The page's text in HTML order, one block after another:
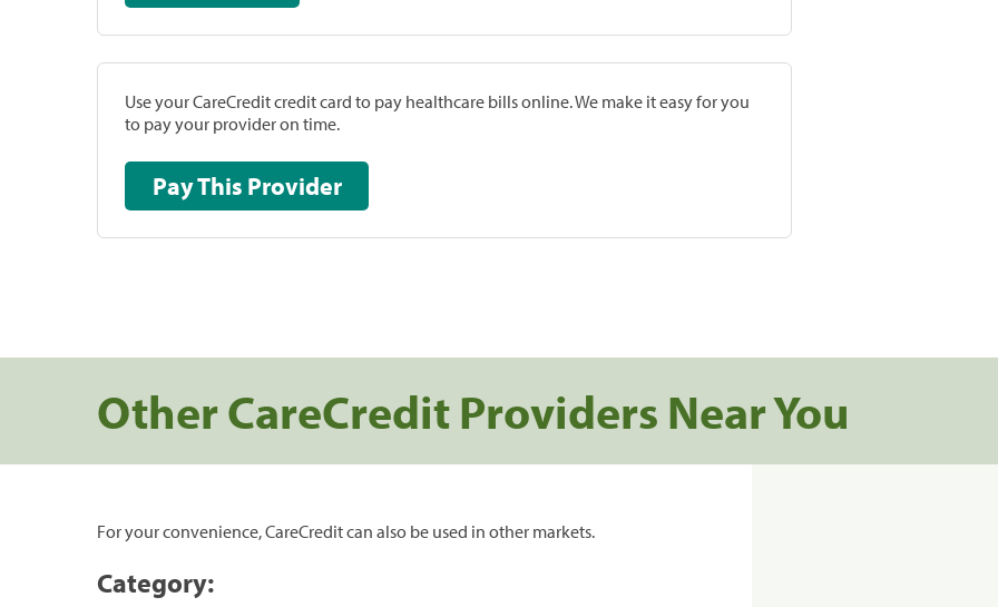
Use your CareCredit credit card to pay healthcare bills online. We make it easy for you
to pay your provider on time.
Pay This Provider
Other CareCredit Providers Near You
For your convenience, CareCredit can also be used in other markets.
Category: